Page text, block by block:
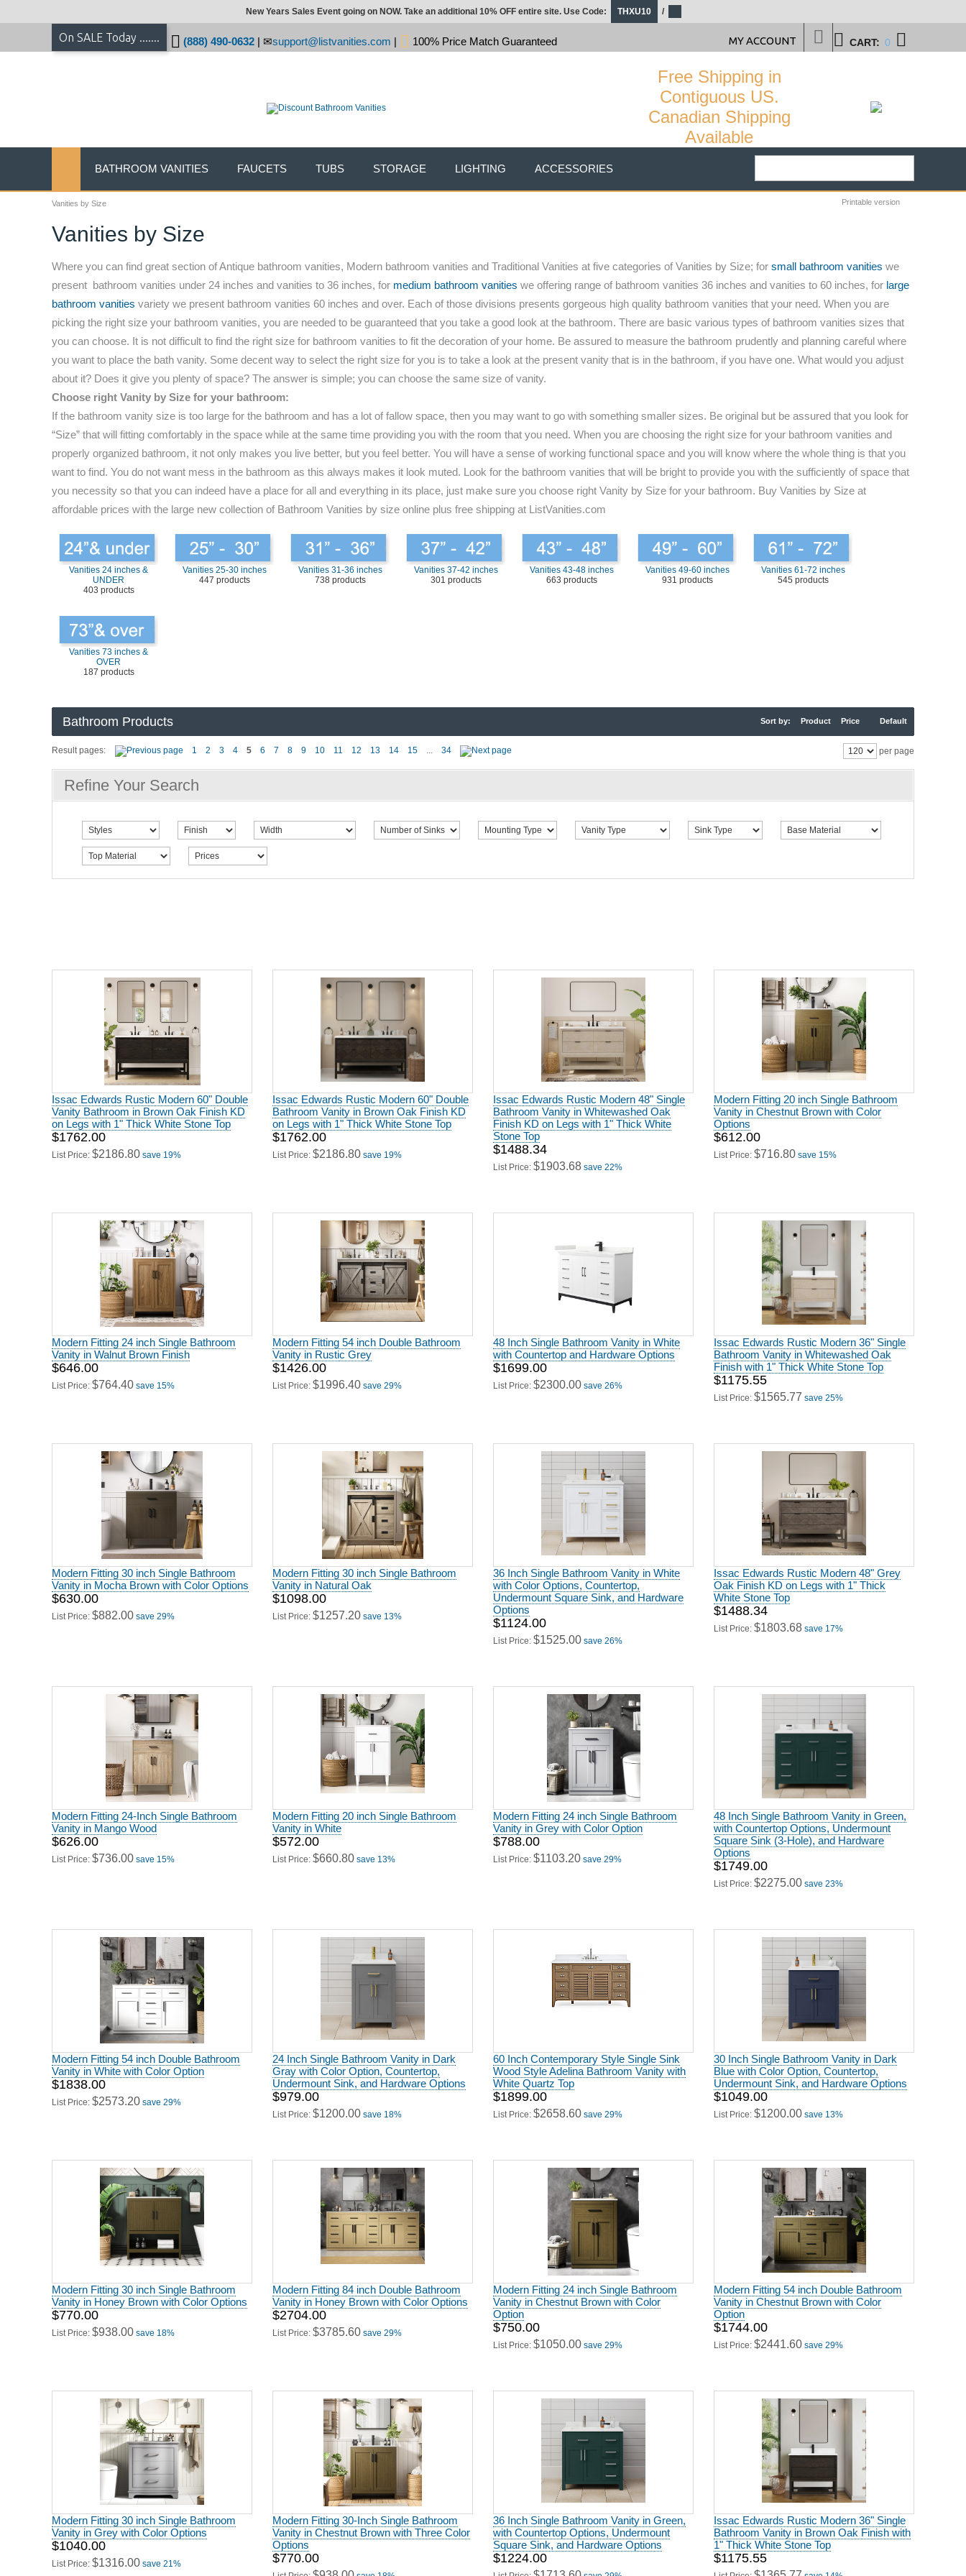
Vanities by Size Printable version
Vanities by Size
Where you can find great section of Antique bathroom vanities, Modern bathroom vanities and Traditional Vanities at five categories of Vanities by Size; for small bathroom vanities we
present bathroom vanities under 24 inches and vanities to 36 inches, for medium bathroom vanities we offering range of bathroom vanities 36 inches and vanities to 60 inches, for large
bathroom vanities variety we present bathroom vanities 60 inches and over. Each of those divisions presents gorgeous high quality bathroom vanities that your need. When you are
picking the right size your bathroom vanities, you are needed to be guaranteed that you take a good look at the bathroom. There are basic various types of bathroom vanities sizes that
you can choose. It is not difficult to find the right size for bathroom vanities to fit the decoration of your home. Be assured to measure the bathroom prudently and planning careful where
you want to place the bath vanity. Some decent way to select the right size for you is to take a look at the present vanity that is in the bathroom, if you have one. What would you adjust
about it? Does it give you plenty of space? The answer is simple; you can choose the same size of vanity.
Choose right Vanity by Size for your bathroom:
If the bathroom vanity size is too large for the bathroom and has a lot of fallow space, then you may want to go with something smaller sizes. Be original but be assured that you look for
“Size” that will fitting comfortably in the space while at the same time providing you with the room that you need. When you are choosing the right size for your bathroom vanities and
properly organized bathroom, it not only makes you live better, but you feel better. You will have a sense of working functional space and you will know where the whole thing is that you
want to find. You do not want mess in the bathroom as this always makes it look muted. Look for the bathroom vanities that will be bright to provide you with the sufficiently of space that
you necessity so that you can indeed have a place for all and everything in its place, just make sure you choose right Vanity by Size for your bathroom. Buy Vanities by Size at
affordable prices with the large new collection of Bathroom Vanities by size online plus free shipping at ListVanities.com
Vanities 24 inches &
UNDER
403 products
Vanities 25-30 inches
447 products
Vanities 31-36 inches
738 products
Vanities 37-42 inches
301 products
Vanities 43-48 inches
663 products
Vanities 49-60 inches
931 products
Vanities 61-72 inches
545 products
Vanities 73 inches &
OVER
187 products
Bathroom Products Sort by: Product Price Default
Result pages: 1 2 3 4 5 6 7 8 9 10 11 12 13 14 15 ... 34 per page
Refine Your Search
Issac Edwards Rustic Modern 60" Double
Vanity Bathroom in Brown Oak Finish KD
on Legs with 1" Thick White Stone Top
$1762.00
List Price: $2186.80 save 19%
Issac Edwards Rustic Modern 60" Double
Bathroom Vanity in Brown Oak Finish KD
on Legs with 1" Thick White Stone Top
$1762.00
List Price: $2186.80 save 19%
Issac Edwards Rustic Modern 48" Single
Bathroom Vanity in Whitewashed Oak
Finish KD on Legs with 1" Thick White
Stone Top
$1488.34
List Price: $1903.68 save 22%
Modern Fitting 20 inch Single Bathroom
Vanity in Chestnut Brown with Color
Options
$612.00
List Price: $716.80 save 15%
Modern Fitting 24 inch Single Bathroom
Vanity in Walnut Brown Finish
$646.00
List Price: $764.40 save 15%
Modern Fitting 54 inch Double Bathroom
Vanity in Rustic Grey
$1426.00
List Price: $1996.40 save 29%
48 Inch Single Bathroom Vanity in White
with Countertop and Hardware Options
$1699.00
List Price: $2300.00 save 26%
Issac Edwards Rustic Modern 36" Single
Bathroom Vanity in Whitewashed Oak
Finish with 1" Thick White Stone Top
$1175.55
List Price: $1565.77 save 25%
Modern Fitting 30 inch Single Bathroom
Vanity in Mocha Brown with Color Options
$630.00
List Price: $882.00 save 29%
Modern Fitting 30 inch Single Bathroom
Vanity in Natural Oak
$1098.00
List Price: $1257.20 save 13%
36 Inch Single Bathroom Vanity in White
with Color Options, Countertop,
Undermount Square Sink, and Hardware
Options
$1124.00
List Price: $1525.00 save 26%
Issac Edwards Rustic Modern 48" Grey
Oak Finish KD on Legs with 1" Thick
White Stone Top
$1488.34
List Price: $1803.68 save 17%
Modern Fitting 24-Inch Single Bathroom
Vanity in Mango Wood
$626.00
List Price: $736.00 save 15%
Modern Fitting 20 inch Single Bathroom
Vanity in White
$572.00
List Price: $660.80 save 13%
Modern Fitting 24 inch Single Bathroom
Vanity in Grey with Color Option
$788.00
List Price: $1103.20 save 29%
48 Inch Single Bathroom Vanity in Green,
with Countertop Options, Undermount
Square Sink (3-Hole), and Hardware
Options
$1749.00
List Price: $2275.00 save 23%
Modern Fitting 54 inch Double Bathroom
Vanity in White with Color Option
$1838.00
List Price: $2573.20 save 29%
24 Inch Single Bathroom Vanity in Dark
Gray with Color Option, Countertop,
Undermount Sink, and Hardware Options
$979.00
List Price: $1200.00 save 18%
60 Inch Contemporary Style Single Sink
Wood Style Adelina Bathroom Vanity with
White Quartz Top
$1899.00
List Price: $2658.60 save 29%
30 Inch Single Bathroom Vanity in Dark
Blue with Color Option, Countertop,
Undermount Sink, and Hardware Options
$1049.00
List Price: $1200.00 save 13%
Modern Fitting 30 inch Single Bathroom
Vanity in Honey Brown with Color Options
$770.00
List Price: $938.00 save 18%
Modern Fitting 84 inch Double Bathroom
Vanity in Honey Brown with Color Options
$2704.00
List Price: $3785.60 save 29%
Modern Fitting 24 inch Single Bathroom
Vanity in Chestnut Brown with Color
Option
$750.00
List Price: $1050.00 save 29%
Modern Fitting 54 inch Double Bathroom
Vanity in Chestnut Brown with Color
Option
$1744.00
List Price: $2441.60 save 29%
Modern Fitting 30 inch Single Bathroom
Vanity in Grey with Color Options
$1040.00
List Price: $1316.00 save 21%
Modern Fitting 30-Inch Single Bathroom
Vanity in Chestnut Brown with Three Color
Options
$770.00
36 Inch Single Bathroom Vanity in Green,
with Countertop Options, Undermount
Square Sink, and Hardware Options
$1224.00
Issac Edwards Rustic Modern 36" Single
Bathroom Vanity in Brown Oak Finish with
1" Thick White Stone Top
$1175.55
New Years Sales Event going on NOW. Take an additional 10% OFF entire site. Use Code: THXU10 /
On SALE Today ....... (888) 490-0632 | support@listvanities.com | 100% Price Match Guaranteed CART: 0
MY ACCOUNT
Free Shipping in
Contiguous US.
Canadian Shipping
Available
BATHROOM VANITIES FAUCETS TUBS STORAGE LIGHTING ACCESSORIES